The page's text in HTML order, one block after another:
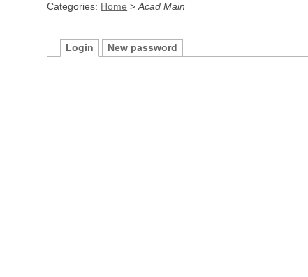
Categories: Home >Acad Main
Login New password